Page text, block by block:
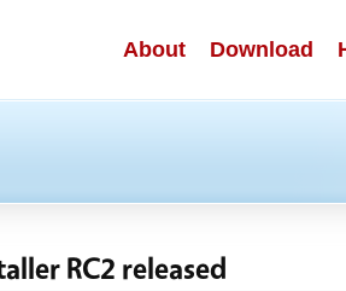
About Download
RC2 released